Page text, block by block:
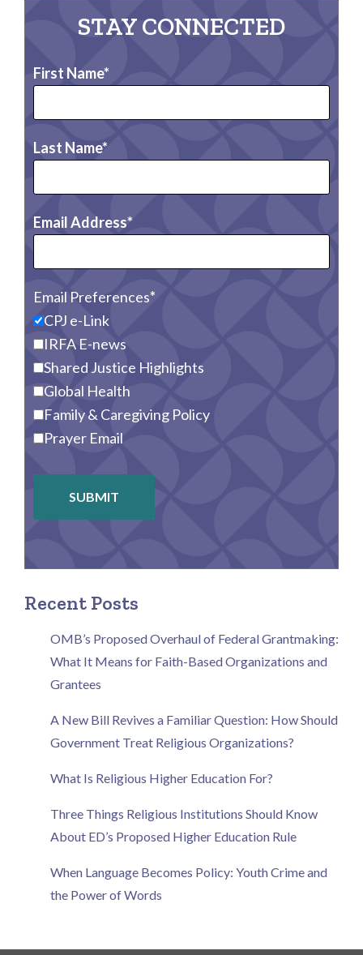
STAY CONNECTED
First Name
Last Name
Email Address
Email Preferences
CPJ e-Link
IRFA E-news
Shared Justice Highlights
Global Health
Family & Caregiving Policy
Prayer Email
SUBMIT
Recent Posts
OMB’s Proposed Overhaul of Federal Grantmaking:
What It Means for Faith-Based Organizations and
Grantees
A New Bill Revives a Familiar Question: How Should
Government Treat Religious Organizations?
What Is Religious Higher Education For?
Three Things Religious Institutions Should Know
About ED’s Proposed Higher Education Rule
When Language Becomes Policy: Youth Crime and
the Power of Words